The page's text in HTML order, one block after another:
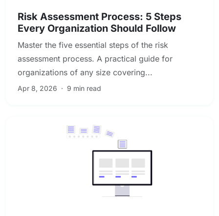
Risk Assessment Process: 5 Steps
Every Organization Should Follow
Master the five essential steps of the risk
assessment process. A practical guide for
organizations of any size covering...
Apr 8, 2026 · 9 min read